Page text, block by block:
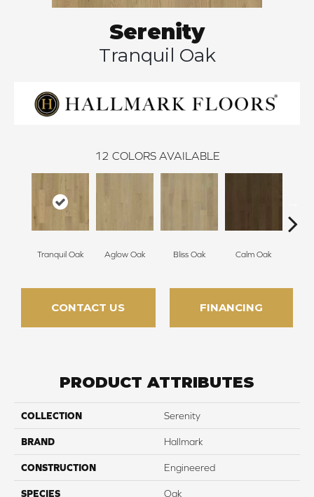
Serenity
Tranquil Oak
12 COLORS AVAILABLE
Tranquil Oak Aglow Oak Bliss Oak Calm Oak
CONTACT US FINANCING
PRODUCT ATTRIBUTES
COLLECTION Serenity
BRAND Hallmark
CONSTRUCTION Engineered
SPECIES Oak